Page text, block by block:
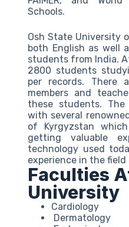
Schools.
Osh State University
both English as well
students from India.
2800 students
per records. There
members and
these students.
with several
of Kyrgyzstan
getting valuable
technology used
experience in the
Faculties
University
Cardiology
Dermatology